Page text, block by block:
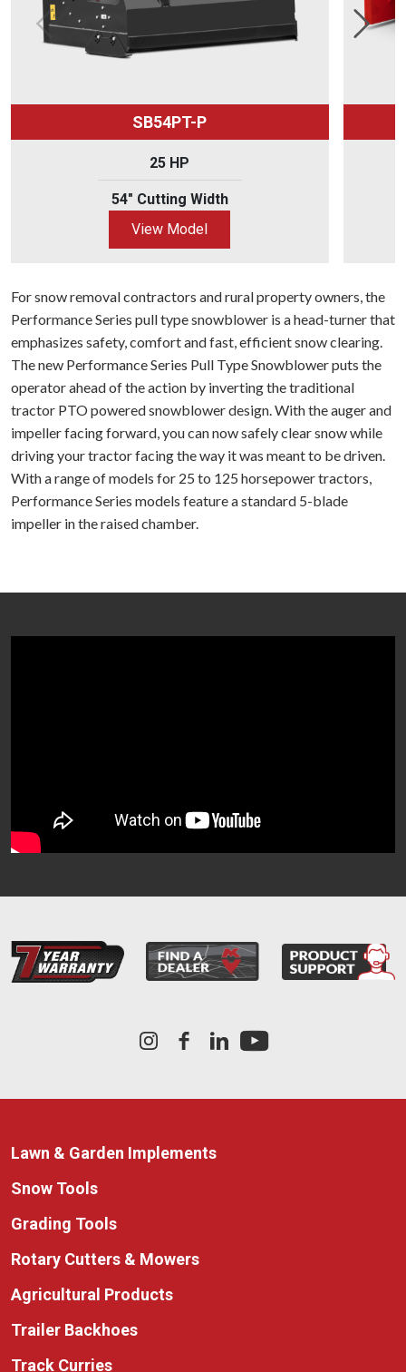
SB54PT-P
25 HP
54" Cutting Width
View Model
For snow removal contractors and rural property owners, the
Performance Series pull type snowblower is a head-turner that
emphasizes safety, comfort and fast, efficient snow clearing.
The new Performance Series Pull Type Snowblower puts the
operator ahead of the action by inverting the traditional
tractor PTO powered snowblower design. With the auger and
impeller facing forward, you can now safely clear snow while
driving your tractor facing the way it was meant to be driven.
With a range of models for 25 to 125 horsepower tractors,
Performance Series models feature a standard 5-blade
impeller in the raised chamber.
Lawn & Garden Implements
Snow Tools
Grading Tools
Rotary Cutters & Mowers
Agricultural Products
Trailer Backhoes
Track Curries